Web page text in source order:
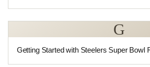
G
Getting Started with Steelers Super Bowl